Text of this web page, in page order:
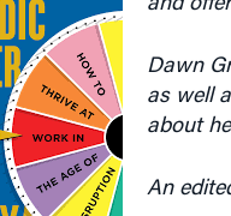
and
Dawn
as well
about
An